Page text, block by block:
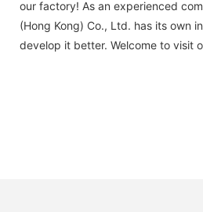
our factory! As an experienced
(Hong Kong) Co., Ltd. has its own
develop it better. Welcome to visit